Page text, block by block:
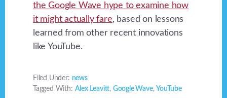
the Google Wave hype to examine how
it might actually fare, based on lessons
learned from other recent innovations
like YouTube.
Filed Under: news
Tagged With: Alex Leavitt, Google Wave,YouTube